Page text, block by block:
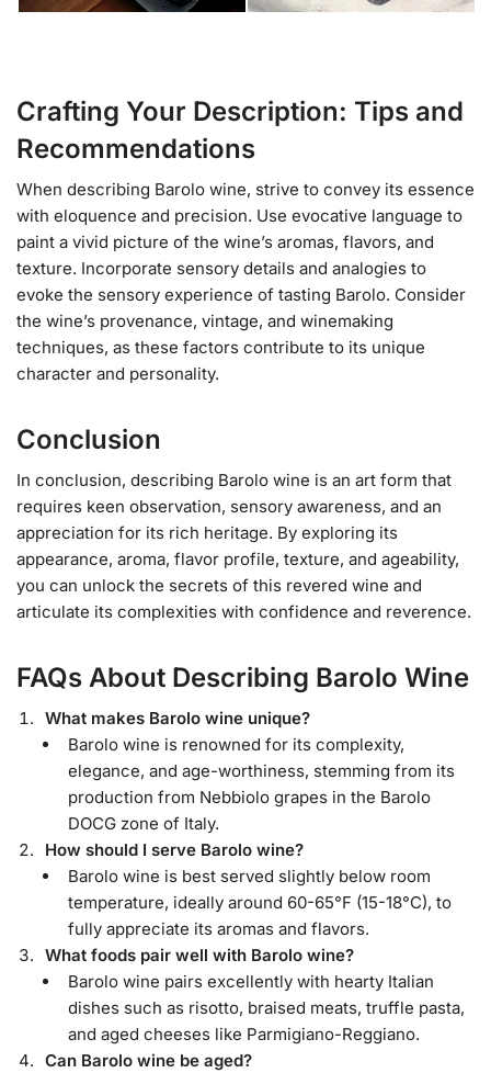
Crafting Your Description: Tips and
Recommendations
When describing Barolo wine, strive to convey its essence
with eloquence and precision. Use evocative language to
paint a vivid picture of the wine’s aromas, flavors, and
texture. Incorporate sensory details and analogies to
evoke the sensory experience of tasting Barolo. Consider
the wine’s provenance, vintage, and winemaking
techniques, as these factors contribute to its unique
character and personality.
Conclusion
In conclusion, describing Barolo wine is an art form that
requires keen observation, sensory awareness, and an
appreciation for its rich heritage. By exploring its
appearance, aroma, flavor profile, texture, and ageability,
you can unlock the secrets of this revered wine and
articulate its complexities with confidence and reverence.
FAQs About Describing Barolo Wine
What makes Barolo wine unique?
Barolo wine is renowned for its complexity,
elegance, and age-worthiness, stemming from its
production from Nebbiolo grapes in the Barolo
DOCG zone of Italy.
How should I serve Barolo wine?
Barolo wine is best served slightly below room
temperature, ideally around 60-65°F (15-18°C), to
fully appreciate its aromas and flavors.
What foods pair well with Barolo wine?
Barolo wine pairs excellently with hearty Italian
dishes such as risotto, braised meats, truffle pasta,
and aged cheeses like Parmigiano-Reggiano.
Can Barolo wine be aged?